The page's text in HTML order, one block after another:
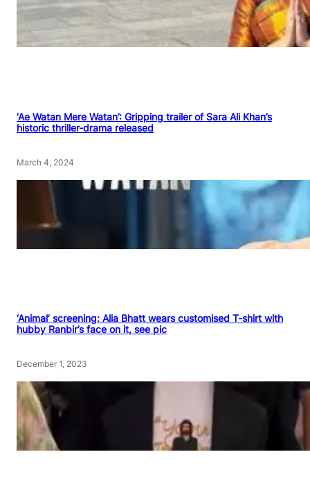
‘Ae Watan Mere Watan’: Gripping trailer of Sara Ali Khan’s
historic thriller-drama released
March 4, 2024
‘Animal’ screening: Alia Bhatt wears customised T-shirt with
hubby Ranbir’s face on it, see pic
December 1, 2023